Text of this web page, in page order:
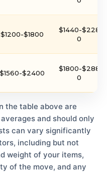
$1200-$1800
$1440-$228
0
$1560-$2400
$1800-$288
0
the table above are
and should only
can vary significantly
including but not
weight of your items,
of the move, and any